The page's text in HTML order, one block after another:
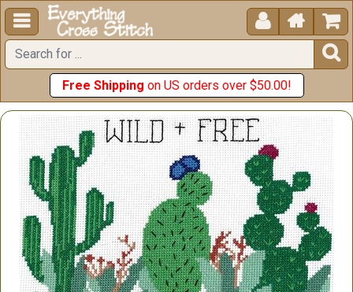
  


Free Shipping on US orders over $50.00!